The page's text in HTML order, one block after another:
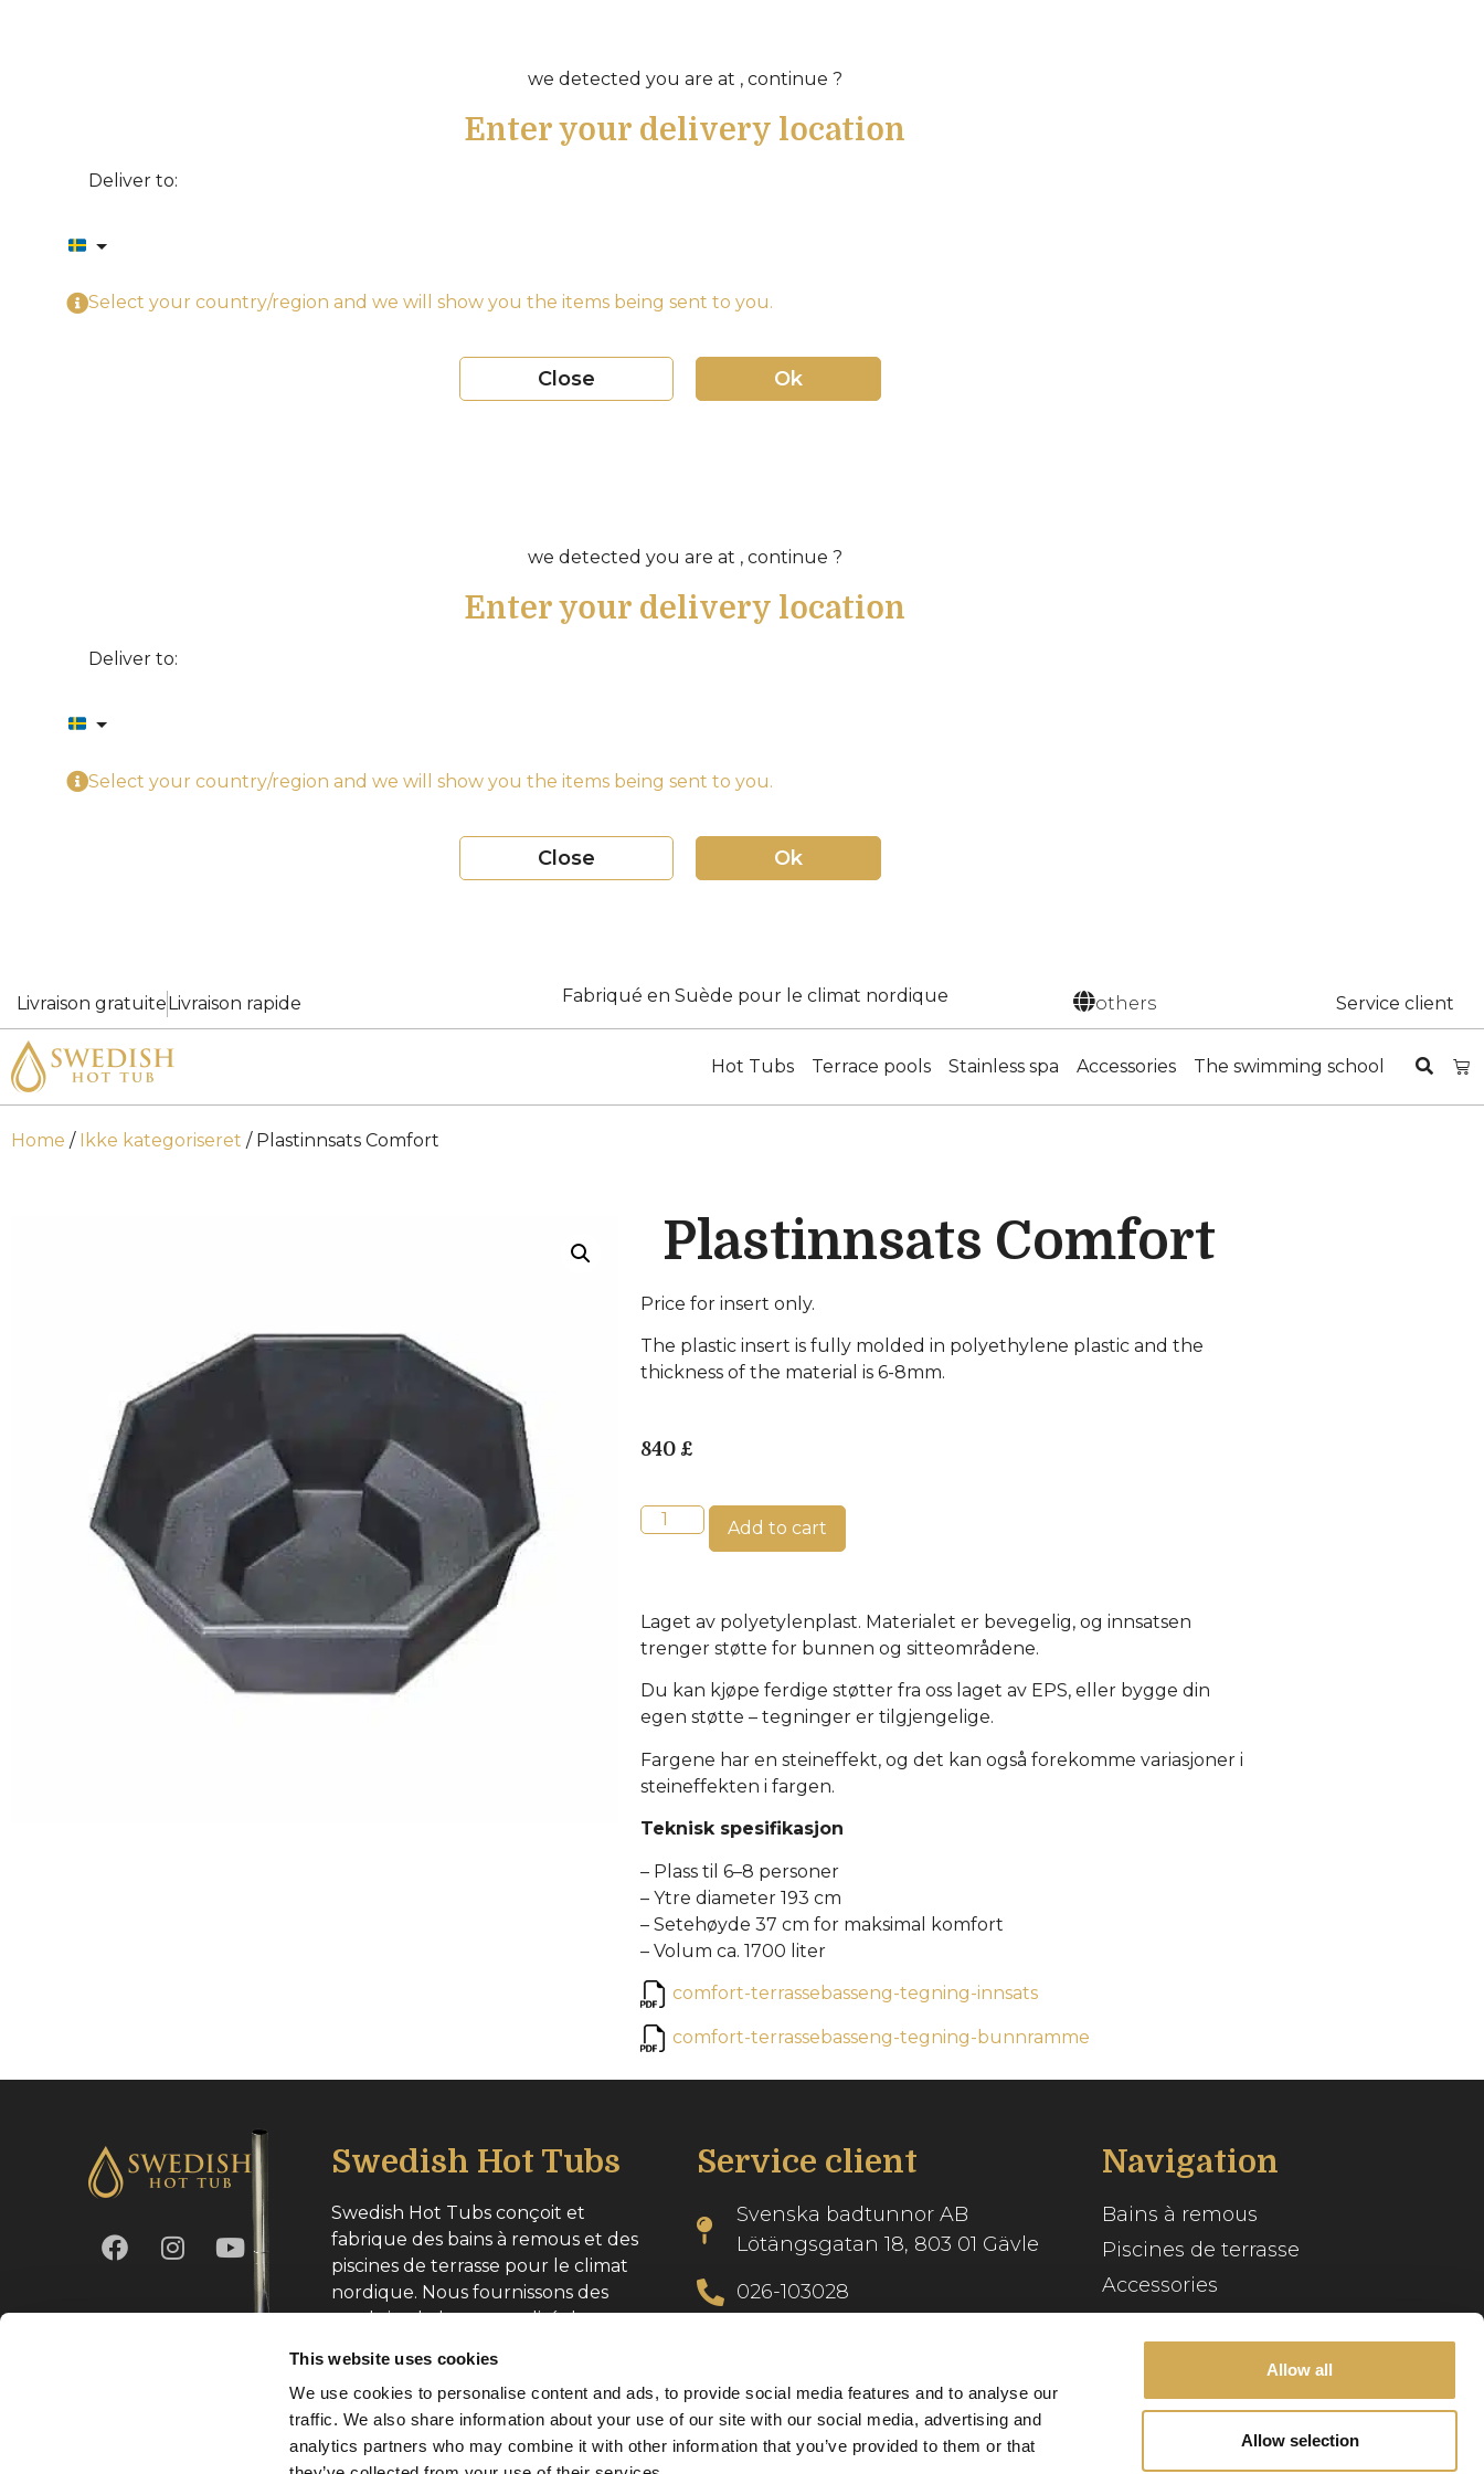
This website uses cookies
We use cookies to personalise content and ads, to provide social media features and to analyse our
traffic. We also share information about your use of our site with our social media, advertising and
analytics partners who may combine it with other information that you’ve provided to them or that
Allow all
Allow selection
we detected you are at , continue ?
Enter your delivery location
Deliver to:
Select your country/region and we will show you the items being sent to you.
Close Ok
we detected you are at , continue ?
Enter your delivery location
Deliver to:
Select your country/region and we will show you the items being sent to you.
Close Ok
Livraison gratuiteLivraison rapide Fabriqué en Suède pour le climat nordique others Service client
Hot Tubs Terrace pools Stainless spa Accessories The swimming school
Home / Ikke kategoriseret / Plastinnsats Comfort
Plastinnsats Comfort
Price for insert only.
The plastic insert is fully molded in polyethylene plastic and the
thickness of the material is 6-8mm.
840 £
Add to cart
Laget av polyetylenplast. Materialet er bevegelig, og innsatsen
trenger støtte for bunnen og sitteområdene.
Du kan kjøpe ferdige støtter fra oss laget av EPS, eller bygge din
egen støtte – tegninger er tilgjengelige.
Fargene har en steineffekt, og det kan også forekomme variasjoner i
steineffekten i fargen.
Teknisk spesifikasjon
– Plass til 6–8 personer
– Ytre diameter 193 cm
– Setehøyde 37 cm for maksimal komfort
– Volum ca. 1700 liter
comfort-terrassebasseng-tegning-innsats
comfort-terrassebasseng-tegning-bunnramme
Swedish Hot Tubs
Swedish Hot Tubs conçoit et
fabrique des bains à remous et des
piscines de terrasse pour le climat
nordique. Nous fournissons des
produits de haute qualité dans
Numéro d’entreprise : 556986-2740
Service client
Svenska badtunnor AB
Lötängsgatan 18, 803 01 Gävle
026-103028
Navigation
Bains à remous
Piscines de terrasse
Accessories
Inspiration
Service client